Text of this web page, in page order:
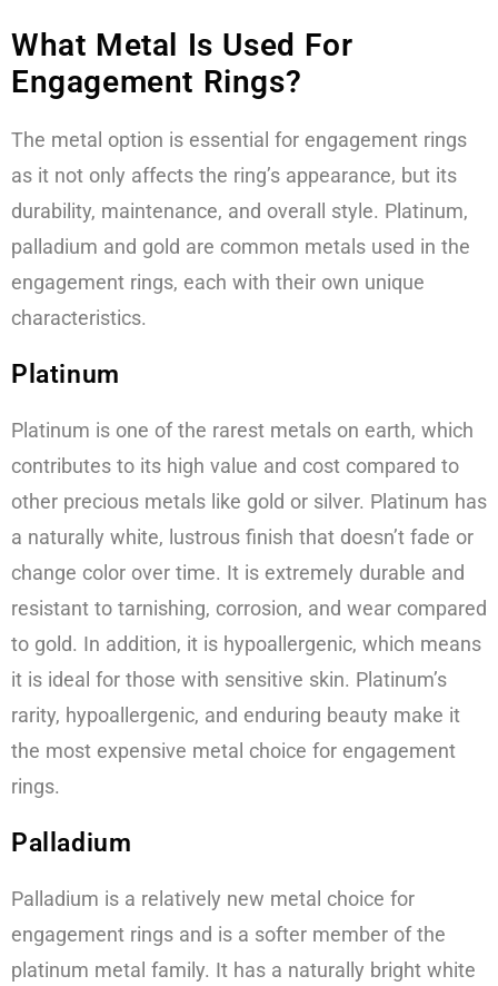
What Metal Is Used For
Engagement Rings?
The metal option is essential for engagement rings
as it not only affects the ring’s appearance, but its
durability, maintenance, and overall style. Platinum,
palladium and gold are common metals used in the
engagement rings, each with their own unique
characteristics.
Platinum
Platinum is one of the rarest metals on earth, which
contributes to its high value and cost compared to
other precious metals like gold or silver. Platinum has
a naturally white, lustrous finish that doesn’t fade or
change color over time. It is extremely durable and
resistant to tarnishing, corrosion, and wear compared
to gold. In addition, it is hypoallergenic, which means
it is ideal for those with sensitive skin. Platinum’s
rarity, hypoallergenic, and enduring beauty make it
the most expensive metal choice for engagement
rings.
Palladium
Palladium is a relatively new metal choice for
engagement rings and is a softer member of the
platinum metal family. It has a naturally bright white